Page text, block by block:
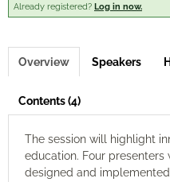
Already registered? Log in now.
Overview Speakers
Contents (4)
The session will highlight
education. Four
designed and